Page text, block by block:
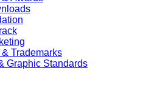
& Trademarks
Graphic Standards